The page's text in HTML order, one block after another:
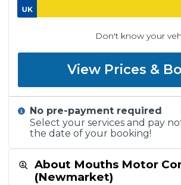
About Mouths Motor
(Newmarket)
Don't know your
View Prices &
No pre-payment required
Select your services and pay
the date of your booking!